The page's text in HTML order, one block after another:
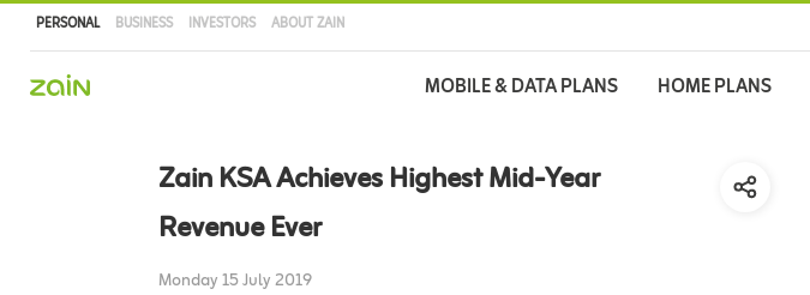
PERSONAL BUSINESS INVESTORS ABOUT ZAIN
navigationMOBILE & DATA PLANS HOME PLANS
Zain KSA Achieves Highest Mid-Year
Revenue Ever
Monday 15 July 2019